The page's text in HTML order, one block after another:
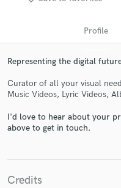
Profile
Representing the digital
Curator of all your visual
Music Videos, Lyric Videos,
I'd love to hear about your
above to get in touch.
Credits